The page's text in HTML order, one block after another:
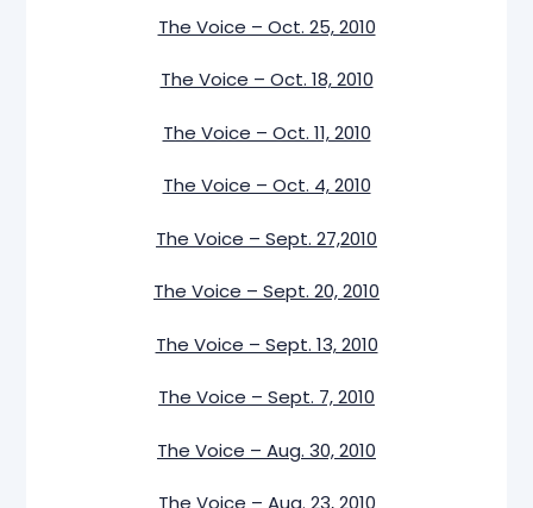
The Voice – Oct. 25, 2010
The Voice – Oct. 18, 2010
The Voice – Oct. 11, 2010
The Voice – Oct. 4, 2010
The Voice – Sept. 27,2010
The Voice – Sept. 20, 2010
The Voice – Sept. 13, 2010
The Voice – Sept. 7, 2010
The Voice – Aug. 30, 2010